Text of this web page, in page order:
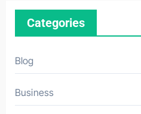
Categories
Blog
Business